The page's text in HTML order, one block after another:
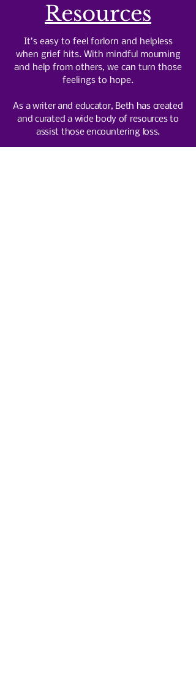
Resources
It’s easy to feel forlorn and helpless
when grief hits. With mindful mourning
and help from others, we can turn those
feelings to hope.
As a writer and educator, Beth has created
and curated a wide body of resources to
assist those encountering loss.